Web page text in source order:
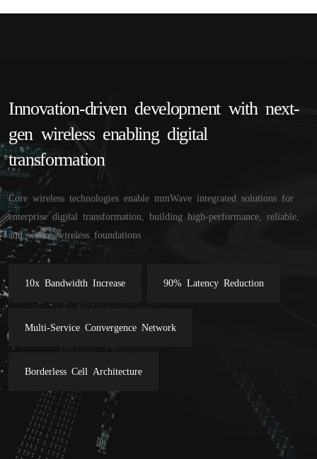
Innovation-driven development with next-
gen wireless enabling digital
transformation
Core wireless technologies enable mmWave integrated solutions for
enterprise digital transformation, building high-performance, reliable,
and secure wireless foundations
10x Bandwidth Increase 90% Latency Reduction
Multi-Service Convergence Network
Borderless Cell Architecture